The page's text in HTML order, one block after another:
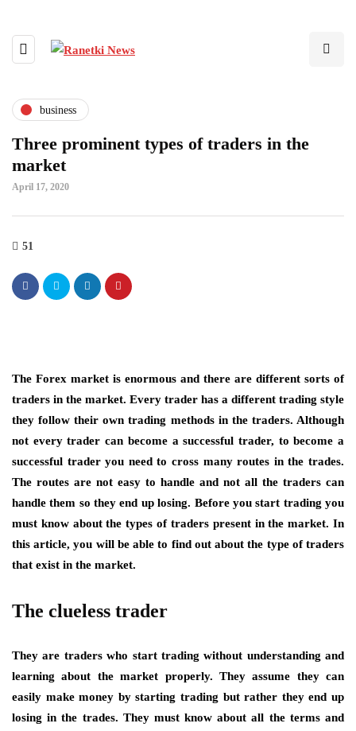
business
Three prominent types of traders in the
market
April 17, 2020
51
The Forex market is enormous and there are different sorts of
traders in the market. Every trader has a different trading style
they follow their own trading methods in the traders. Although
not every trader can become a successful trader, to become a
successful trader you need to cross many routes in the trades.
The routes are not easy to handle and not all the traders can
handle them so they end up losing. Before you start trading you
must know about the types of traders present in the market. In
this article, you will be able to find out about the type of traders
that exist in the market.
The clueless trader
They are traders who start trading without understanding and
learning about the market properly. They assume they can
easily make money by starting trading but rather they end up
losing in the trades. They must know about all the terms and